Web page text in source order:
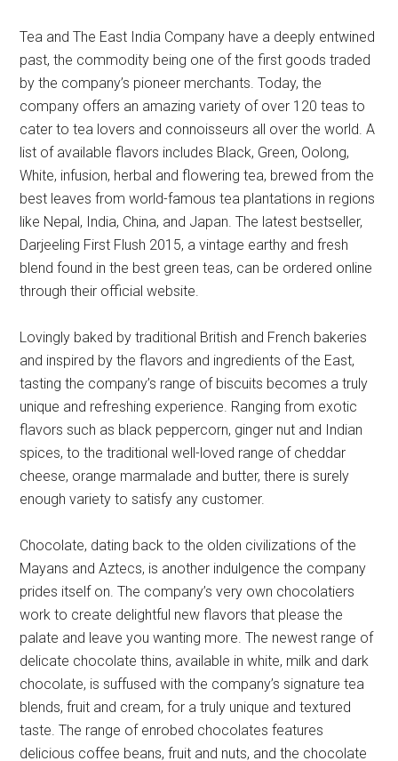
Tea and The East India Company have a deeply entwined
past, the commodity being one of the first goods traded
by the company’s pioneer merchants. Today, the
company offers an amazing variety of over 120 teas to
cater to tea lovers and connoisseurs all over the world. A
list of available flavors includes Black, Green, Oolong,
White, infusion, herbal and flowering tea, brewed from the
best leaves from world-famous tea plantations in regions
like Nepal, India, China, and Japan. The latest bestseller,
Darjeeling First Flush 2015, a vintage earthy and fresh
blend found in the best green teas, can be ordered online
through their official website.
Lovingly baked by traditional British and French bakeries
and inspired by the flavors and ingredients of the East,
tasting the company’s range of biscuits becomes a truly
unique and refreshing experience. Ranging from exotic
flavors such as black peppercorn, ginger nut and Indian
spices, to the traditional well-loved range of cheddar
cheese, orange marmalade and butter, there is surely
enough variety to satisfy any customer.
Chocolate, dating back to the olden civilizations of the
Mayans and Aztecs, is another indulgence the company
prides itself on. The company’s very own chocolatiers
work to create delightful new flavors that please the
palate and leave you wanting more. The newest range of
delicate chocolate thins, available in white, milk and dark
chocolate, is suffused with the company’s signature tea
blends, fruit and cream, for a truly unique and textured
taste. The range of enrobed chocolates features
delicious coffee beans, fruit and nuts, and the chocolate